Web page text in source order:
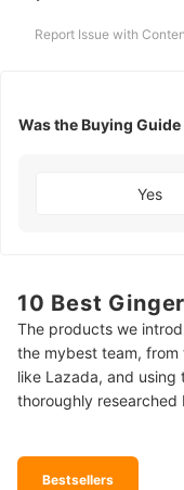
Report Issue with
Was the Buying
Yes
10 Best
The products we
the mybest team, from
like Lazada, and using
thoroughly researched
Bestsellers